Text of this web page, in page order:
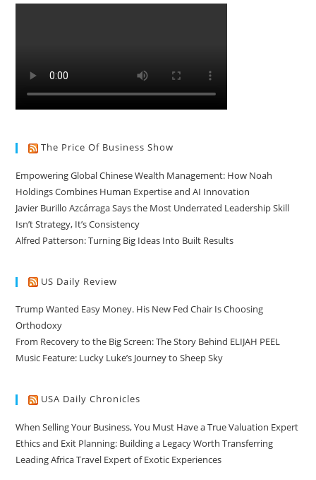
The Price Of Business Show
Empowering Global Chinese Wealth Management: How Noah
Holdings Combines Human Expertise and AI Innovation
Javier Burillo Azcárraga Says the Most Underrated Leadership Skill
Isn’t Strategy, It’s Consistency
Alfred Patterson: Turning Big Ideas Into Built Results
US Daily Review
Trump Wanted Easy Money. His New Fed Chair Is Choosing
Orthodoxy
From Recovery to the Big Screen: The Story Behind ELIJAH PEEL
Music Feature: Lucky Luke’s Journey to Sheep Sky
USA Daily Chronicles
When Selling Your Business, You Must Have a True Valuation Expert
Ethics and Exit Planning: Building a Legacy Worth Transferring
Leading Africa Travel Expert of Exotic Experiences